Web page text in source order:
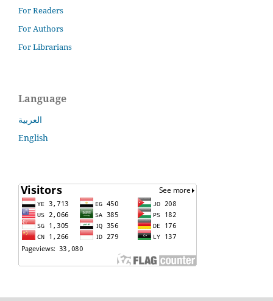
For Readers
For Authors
For Librarians
Language
العربية
English